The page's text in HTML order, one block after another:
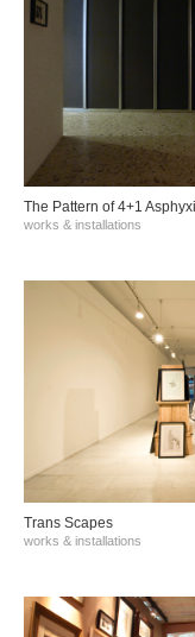
The Pattern of 4+1
works & installations
Trans Scapes
works & installations